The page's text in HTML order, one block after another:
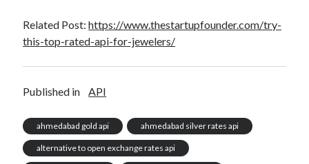
Related Post:https://www.thestartupfounder.com/try-
this-top-rated-api-for-jewelers/
Published in API
ahmedabad gold api ahmedabad silver rates api
alternative to open exchange rates api